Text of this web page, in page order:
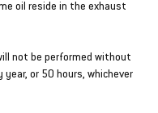
oil reside in the exhaust
not be performed without
or 50 hours, whichever